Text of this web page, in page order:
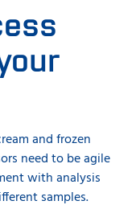
and frozen
need to be agile
with analysis
samples.